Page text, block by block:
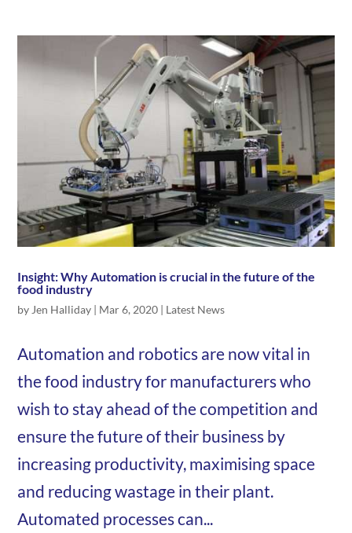
Insight: Why Automation is crucial in the future of the
food industry
by Jen Halliday | Mar 6, 2020 | Latest News
Automation and robotics are now vital in
the food industry for manufacturers who
wish to stay ahead of the competition and
ensure the future of their business by
increasing productivity, maximising space
and reducing wastage in their plant.
Automated processes can...